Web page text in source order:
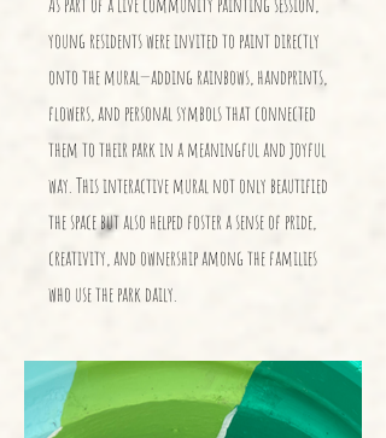
young residents were invited to paint directly
onto the mural—adding rainbows, handprints,
flowers, and personal symbols that connected
them to their park in a meaningful and joyful
way. This interactive mural not only beautified
the space but also helped foster a sense of pride,
creativity, and ownership among the families
who use the park daily.